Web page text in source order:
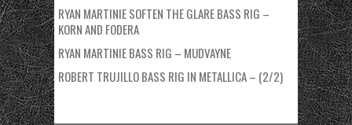
RYAN MARTINIE SOFTEN THE GLARE BASS RIG –
KORN AND FODERA
RYAN MARTINIE BASS RIG – MUDVAYNE
ROBERT TRUJILLO BASS RIG IN METALLICA – (2/2)